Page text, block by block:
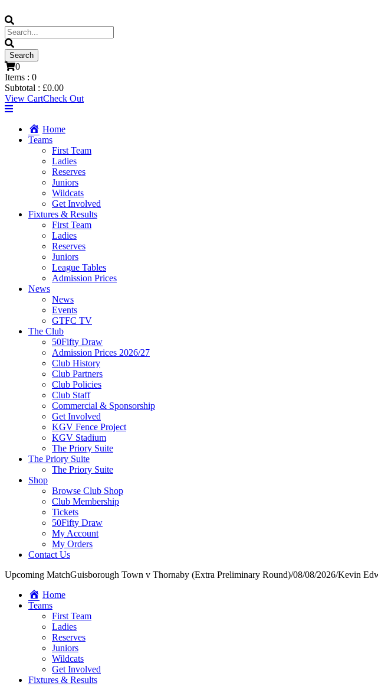
0
Items : 0
Subtotal : £0.00
View CartCheck Out
Home
Teams
First Team
Ladies
Reserves
Juniors
Wildcats
Get Involved
Fixtures & Results
First Team
Ladies
Reserves
Juniors
League Tables
Admission Prices
News
News
Events
GTFC TV
The Club
50Fifty Draw
Admission Prices 2026/27
Club History
Club Partners
Club Policies
Club Staff
Commercial & Sponsorship
Get Involved
KGV Fence Project
KGV Stadium
The Priory Suite
The Priory Suite
The Priory Suite
Shop
Browse Club Shop
Club Membership
Tickets
50Fifty Draw
My Account
My Orders
Contact Us
Upcoming MatchGuisborough Town v Thornaby (Extra Preliminary Round)/08/08/2026/Kevin
Home
Teams
First Team
Ladies
Reserves
Juniors
Wildcats
Get Involved
Fixtures & Results